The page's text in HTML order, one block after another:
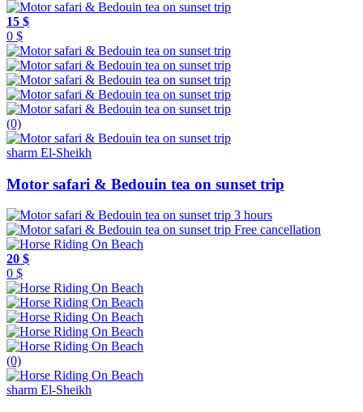
15 $
0 $
(0)
sharm El-Sheikh
Motor safari & Bedouin tea on sunset trip
3 hours
Free cancellation
20 $
0 $
(0)
sharm El-Sheikh